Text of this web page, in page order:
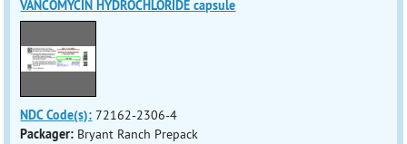
VANCOMYCIN HYDROCHLORIDE capsule
NDC Code(s): 72162-2306-4
Packager: Bryant Ranch Prepack